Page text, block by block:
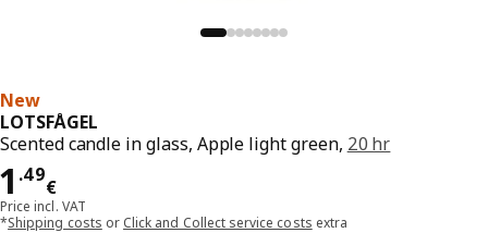
New
LOTSFÅGEL
Scented candle in glass, Apple light green, 20 hr
1 .49
€
Price 1.49€
Price incl. VAT
*Shipping costs or Click and Collect service costs extra